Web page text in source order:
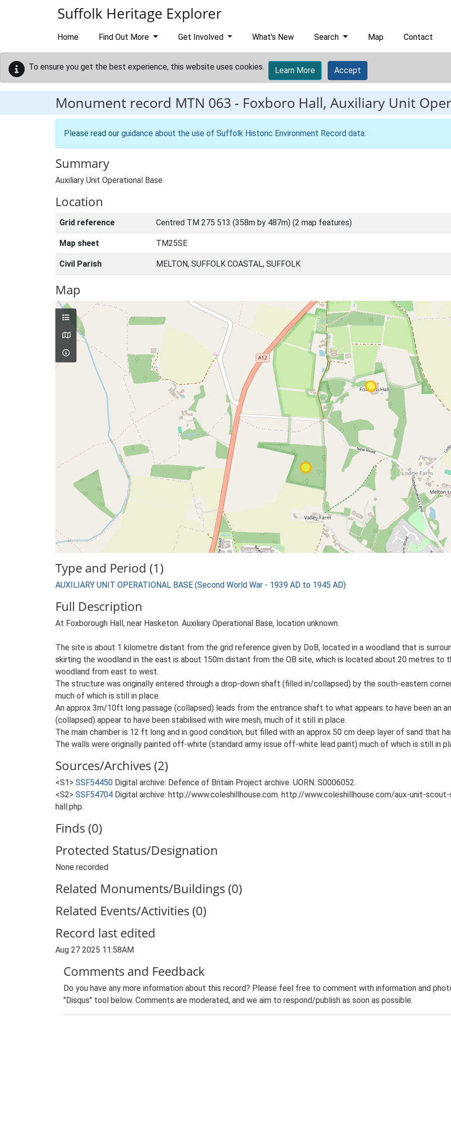
Suffolk Heritage Explorer
Home Find Out More Get Involved What's New Search Map Contact
To ensure you get the best experience, this website uses cookies. Learn More Accept
Monument record MTN 063 - Foxboro Hall, Auxiliary Unit
Please read our guidance about the use of Suffolk Historic Environment Record data.
Summary
Auxiliary Unit Operational Base
Location
Grid reference Centred TM 275 513 (358m by 487m) (2 map features)
Map sheet TM25SE
Civil Parish MELTON, SUFFOLK COASTAL, SUFFOLK
Map
Type and Period (1)
AUXILIARY UNIT OPERATIONAL BASE (Second World War - 1939 AD to 1945 AD)
Full Description
At Foxborough Hall, near Hasketon. Auxiliary Operational Base, location unknown.
The site is about 1 kilometre distant from the grid reference given by DoB, located in a woodland that is
skirting the woodland in the east is about 150m distant from the OB site, which is located about 20 metres to
woodland from east to west.
The structure was originally entered through a drop-down shaft (filled in/collapsed) by the south-eastern
much of which is still in place.
An approx 3m/10ft long passage (collapsed) leads from the entrance shaft to what appears to have been an
(collapsed) appear to have been stabilised with wire mesh, much of it still in place.
The main chamber is 12 ft long and in good condition, but filled with an approx 50 cm deep layer of sand that
The walls were originally painted off-white (standard army issue off-white lead paint) much of which is still in
Sources/Archives (2)
<S1> SSF54450 Digital archive: Defence of Britain Project archive. UORN: S0006052.
<S2> SSF54704 Digital archive: http://www.coleshillhouse.com. http://www.coleshillhouse.com/aux-unit-
hall.php.
Finds (0)
Protected Status/Designation
None recorded
Related Monuments/Buildings (0)
Related Events/Activities (0)
Record last edited
Aug 27 2025 11:58AM
Comments and Feedback
Do you have any more information about this record? Please feel free to comment with information and
"Disqus" tool below. Comments are moderated, and we aim to respond/publish as soon as possible.